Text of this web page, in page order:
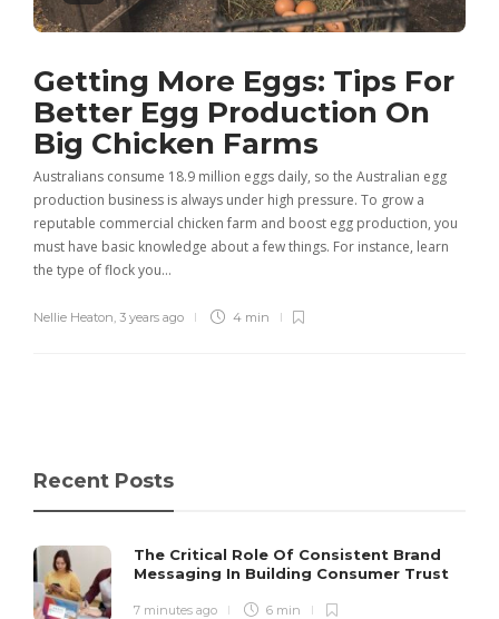
Getting More Eggs: Tips For
Better Egg Production On
Big Chicken Farms
Australians consume 18.9 million eggs daily, so the Australian egg
production business is always under high pressure. To grow a
reputable commercial chicken farm and boost egg production, you
must have basic knowledge about a few things. For instance, learn
the type of flock you…
Nellie Heaton 3 years ago 4 min
Recent Posts
The Critical Role Of Consistent Brand
Messaging In Building Consumer Trust
7 minutes ago 6 min